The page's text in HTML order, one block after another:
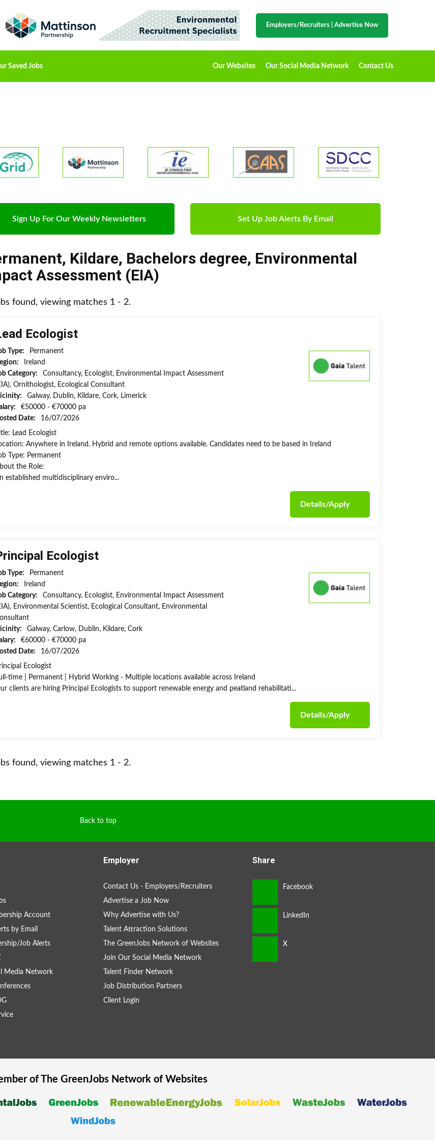
Employers/Recruiters Advertise Now
Saved Jobs Our Websites Our Social Media Network Contact Us
Sign Up For Our Weekly Newsletters Set Up Job Alerts By Email
, Kildare, Bachelors degree, Environmental
Assessment (EIA)
found, viewing matches 1 - 2.
Ecologist
Type:
Permanent
Ireland
Category:
Consultancy, Ecologist, Environmental Impact Assessment
Ornithologist, Ecological Consultant
Galway, Dublin, Kildare, Cork, Limerick
€50000 - €70000 pa
Date:
16/07/2026
Lead Ecologist
Anywhere in Ireland. Hybrid and remote options available. Candidates need to be based in Ireland
Type: Permanent
the Role:
established multidisciplinary enviro...
Details/Apply
Ecologist
Type:
Permanent
Ireland
Category:
Consultancy, Ecologist, Environmental Impact Assessment
Environmental Scientist, Ecological Consultant, Environmental
Galway, Carlow, Dublin, Kildare, Cork
€60000 - €70000 pa
Date:
16/07/2026
Ecologist
time | Permanent | Hybrid Working - Multiple locations available across Ireland
clients are hiring Principal Ecologists to support renewable energy and peatland rehabilitati...
Details/Apply
found, viewing matches 1 - 2.
Back to top
Account
by Email
Job Alerts
Media Network
Employer
Contact Us - Employers/Recruiters
Advertise a Job Now
Why Advertise with Us?
Talent Attraction Solutions
The GreenJobs Network of Websites
Join Our Social Media Network
Talent Finder Network
Job Distribution Partners
Client Login
Share
of The GreenJobsNetwork of Websites